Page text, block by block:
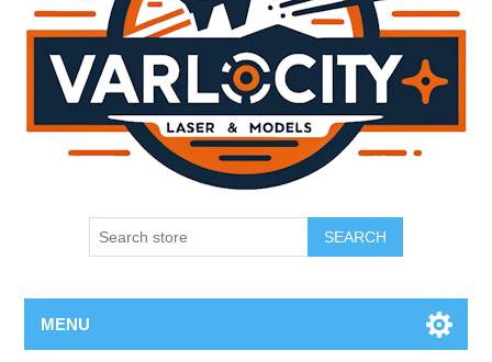
SEARCH
MENU